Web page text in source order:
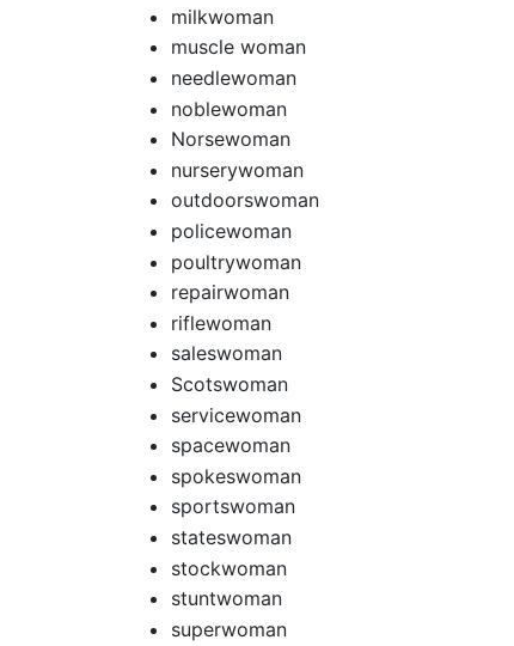
milkwoman
muscle woman
needlewoman
noblewoman
Norsewoman
nurserywoman
outdoorswoman
policewoman
poultrywoman
repairwoman
riflewoman
saleswoman
Scotswoman
servicewoman
spacewoman
spokeswoman
sportswoman
stateswoman
stockwoman
stuntwoman
superwoman